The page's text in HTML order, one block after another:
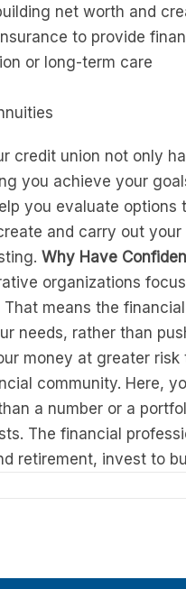
net worth and
to provide
or long-term care
credit union not only
you achieve your
you evaluate
and carry out
Why Have
organizations
means the
needs, rather than
money at greater
community. Here,
a number or a
The financial
retirement, invest to